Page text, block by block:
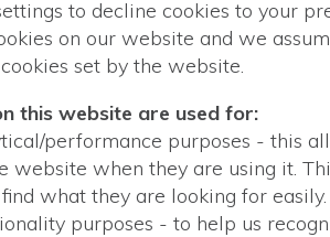
to decline cookies to your
on our website and we
set by the website.
this website are used for:
performance purposes - this
website when they are using it.
what they are looking for easily.
purposes - to help us